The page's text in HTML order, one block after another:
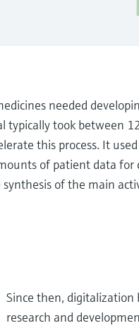
needed
typically took between
this process. It
of patient data for
of the main
Since then, digitalization
research and